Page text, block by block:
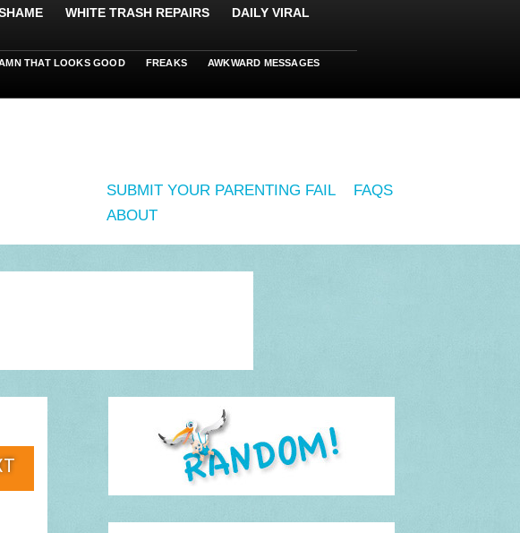
WHITE TRASH REPAIRS
DAILY VIRAL
THAT LOOKS GOOD FREAKS AWKWARD MESSAGES
SUBMIT YOUR PARENTING FAIL
FAQS
ABOUT